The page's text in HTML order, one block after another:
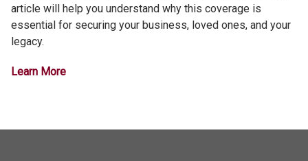
article will help you understand why this coverage is
essential for securing your business, loved ones, and your
legacy.
Learn More